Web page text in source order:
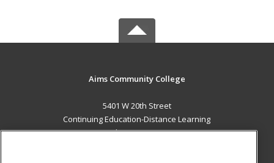
Aims Community College
5401 W 20th Street
Continuing Education-Distance Learning
Greeley, CO 80634 US